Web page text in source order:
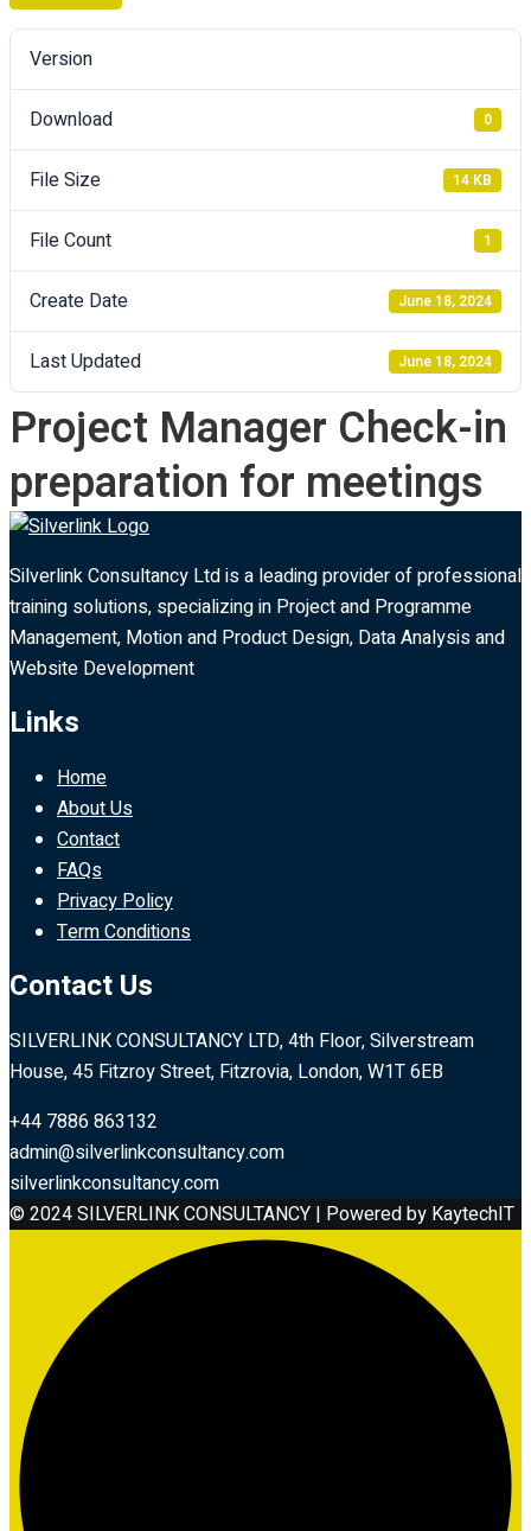
Version
Download 0
File Size 14 KB
File Count 1
Create Date June 18, 2024
Last Updated June 18, 2024
Project Manager Check-in
preparation for meetings
Silverlink Consultancy Ltd is a leading provider of professional
training solutions, specializing in Project and Programme
Management, Motion and Product Design, Data Analysis and
Website Development
Links
Home
About Us
Contact
FAQs
Privacy Policy
Term Conditions
Contact Us
SILVERLINK CONSULTANCY LTD, 4th Floor, Silverstream
House, 45 Fitzroy Street, Fitzrovia, London, W1T 6EB
+44 7886 863132
admin@silverlinkconsultancy.com
silverlinkconsultancy.com
© 2024 SILVERLINK CONSULTANCY | Powered by KaytechIT